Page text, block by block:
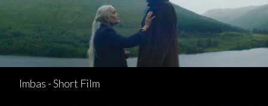
Imbas - Short Film